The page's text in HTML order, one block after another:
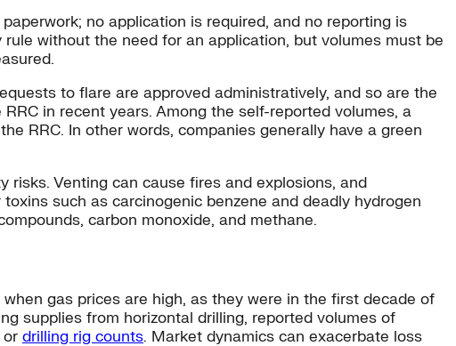
no application is required, and no reporting is
without the need for an application, but volumes must be
to flare are approved administratively, and so are the
in recent years. Among the self-reported volumes, a
RRC. In other words, companies generally have a green
Venting can cause fires and explosions, and
such as carcinogenic benzene and deadly hydrogen
carbon monoxide, and methane.
gas prices are high, as they were in the first decade of
supplies from horizontal drilling, reported volumes of
or drilling rig counts. Market dynamics can exacerbate loss